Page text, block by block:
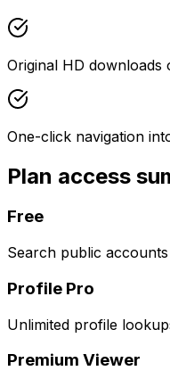
Original HD downloads
One-click navigation
Plan access
Free
Search public
Profile Pro
Unlimited profile
Premium Viewer